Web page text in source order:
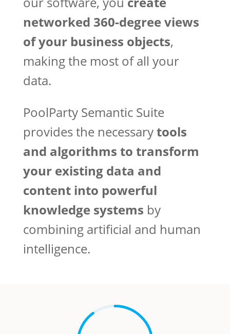
networked 360-degree views
of your business objects,
making the most of all your
data.
PoolParty Semantic Suite
provides the necessarytools
and algorithms to transform
your existing data and
content into powerful
knowledge systems by
combining artificial and human
intelligence.